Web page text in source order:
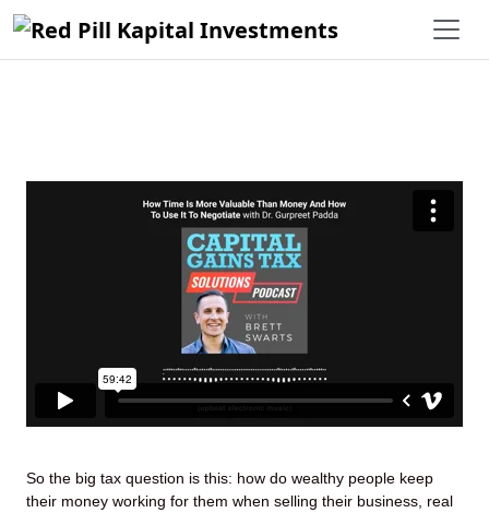
So the big tax question is this: how do wealthy people keep
their money working for them when selling their business, real